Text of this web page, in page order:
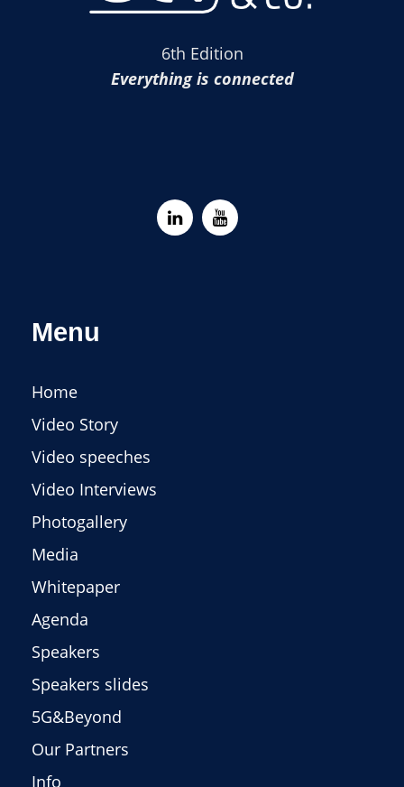
6th Edition
Everything is connected
Menu
Home
Video Story
Video speeches
Video Interviews
Photogallery
Media
Whitepaper
Agenda
Speakers
Speakers slides
5G&Beyond
Our Partners
Info